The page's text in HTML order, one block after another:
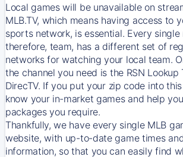
Local games will be unavailable on
MLB.TV, which means having access to
sports network, is essential. Every single
therefore, team, has a different set of
networks for watching your local team.
the channel you need is the RSN Lookup
DirecTV. If you put your zip code into
know your in-market games and help
packages you require.
Thankfully, we have every single MLB
website, with up-to-date game times
information, so that you can easily find